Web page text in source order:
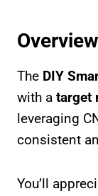
The DIY
with a target
leveraging
consistent
You’ll